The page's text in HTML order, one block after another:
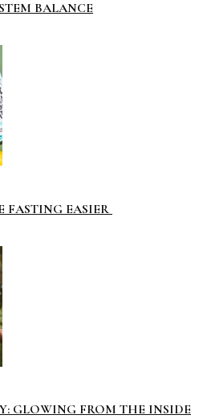
BALANCE
FASTING EASIER
GLOWING FROM THE INSIDE